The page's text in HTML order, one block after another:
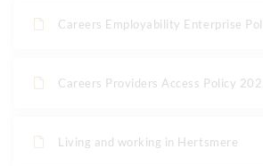
Careers Employability Enterprise
Careers Providers Access Policy
Living and working in Hertsmere